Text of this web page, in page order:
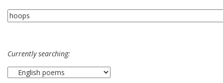
Currently searching: